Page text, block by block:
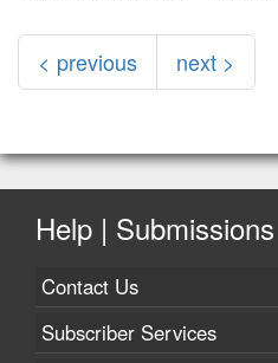
< previous next >
Help | Submissions
Contact Us
Subscriber Services